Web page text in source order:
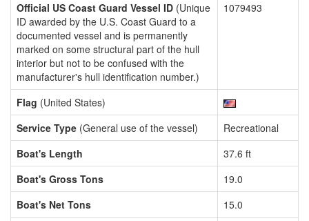
Official US Coast Guard Vessel ID (Unique
ID awarded by the U.S. Coast Guard to a
documented vessel and is permanently
marked on some structural part of the hull
interior but not to be confused with the
manufacturer's hull identification number.)
1079493
Flag (United States)
Service Type (General use of the vessel)
Recreational
Boat's Length
37.6 ft
Boat's Gross Tons
19.0
Boat's Net Tons
15.0